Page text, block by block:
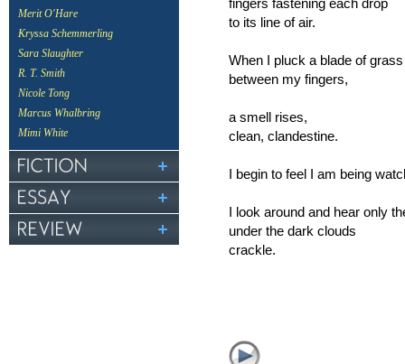
Merit O'Hare
Kryssa Schemmerling
Sara Slaughter
R. T. Smith
Nicole Tong
Marcus Whalbring
Mimi White
to its line of air.
When I pluck a blade of
between my fingers,
a smell rises,
clean, clandestine.
I begin to feel I am being
I look around and hear only
under the dark clouds
crackle.